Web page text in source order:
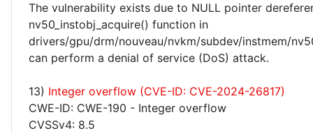
The vulnerability exists due to NULL pointer
nv50_instobj_acquire() function in
drivers/gpu/drm/nouveau/nvkm/subdev/instmem/
can perform a denial of service (DoS) attack.
13) Integer overflow (CVE-ID: CVE-2024-26817)
CWE-ID: CWE-190 - Integer overflow
CVSSv4: 8.5